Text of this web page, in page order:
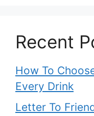
Recent
How To
Every Drink
Letter To